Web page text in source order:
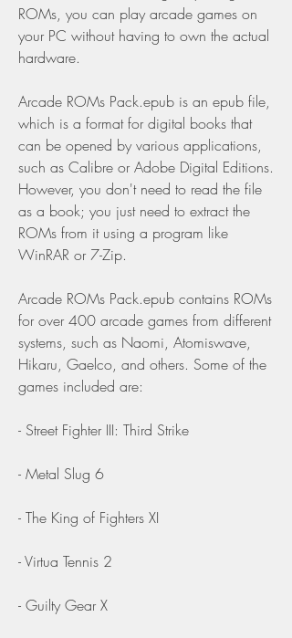
ROMs, you can play arcade games on
your PC without having to own the actual
hardware.
Arcade ROMs Pack.epub is an epub file,
which is a format for digital books that
can be opened by various applications,
such as Calibre or Adobe Digital Editions.
However, you don't need to read the file
as a book; you just need to extract the
ROMs from it using a program like
WinRAR or 7-Zip.
Arcade ROMs Pack.epub contains ROMs
for over 400 arcade games from different
systems, such as Naomi, Atomiswave,
Hikaru, Gaelco, and others. Some of the
games included are:
- Street Fighter III: Third Strike
- Metal Slug 6
- The King of Fighters XI
- Virtua Tennis 2
- Guilty Gear X